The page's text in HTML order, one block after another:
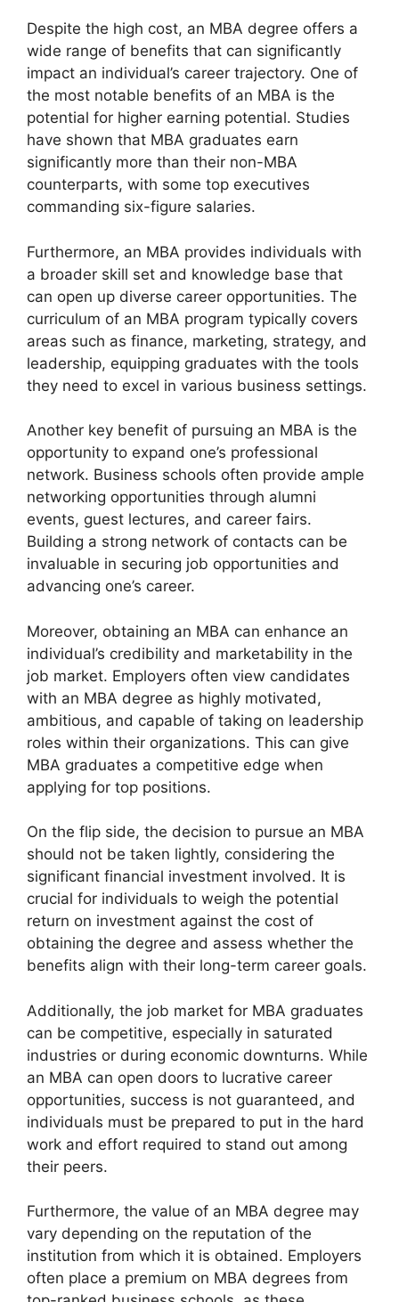
Despite the high cost, an MBA degree offers a
wide range of benefits that can significantly
impact an individual’s career trajectory. One of
the most notable benefits of an MBA is the
potential for higher earning potential. Studies
have shown that MBA graduates earn
significantly more than their non-MBA
counterparts, with some top executives
commanding six-figure salaries.
Furthermore, an MBA provides individuals with
a broader skill set and knowledge base that
can open up diverse career opportunities. The
curriculum of an MBA program typically covers
areas such as finance, marketing, strategy, and
leadership, equipping graduates with the tools
they need to excel in various business settings.
Another key benefit of pursuing an MBA is the
opportunity to expand one’s professional
network. Business schools often provide ample
networking opportunities through alumni
events, guest lectures, and career fairs.
Building a strong network of contacts can be
invaluable in securing job opportunities and
advancing one’s career.
Moreover, obtaining an MBA can enhance an
individual’s credibility and marketability in the
job market. Employers often view candidates
with an MBA degree as highly motivated,
ambitious, and capable of taking on leadership
roles within their organizations. This can give
MBA graduates a competitive edge when
applying for top positions.
On the flip side, the decision to pursue an MBA
should not be taken lightly, considering the
significant financial investment involved. It is
crucial for individuals to weigh the potential
return on investment against the cost of
obtaining the degree and assess whether the
benefits align with their long-term career goals.
Additionally, the job market for MBA graduates
can be competitive, especially in saturated
industries or during economic downturns. While
an MBA can open doors to lucrative career
opportunities, success is not guaranteed, and
individuals must be prepared to put in the hard
work and effort required to stand out among
their peers.
Furthermore, the value of an MBA degree may
vary depending on the reputation of the
institution from which it is obtained. Employers
often place a premium on MBA degrees from